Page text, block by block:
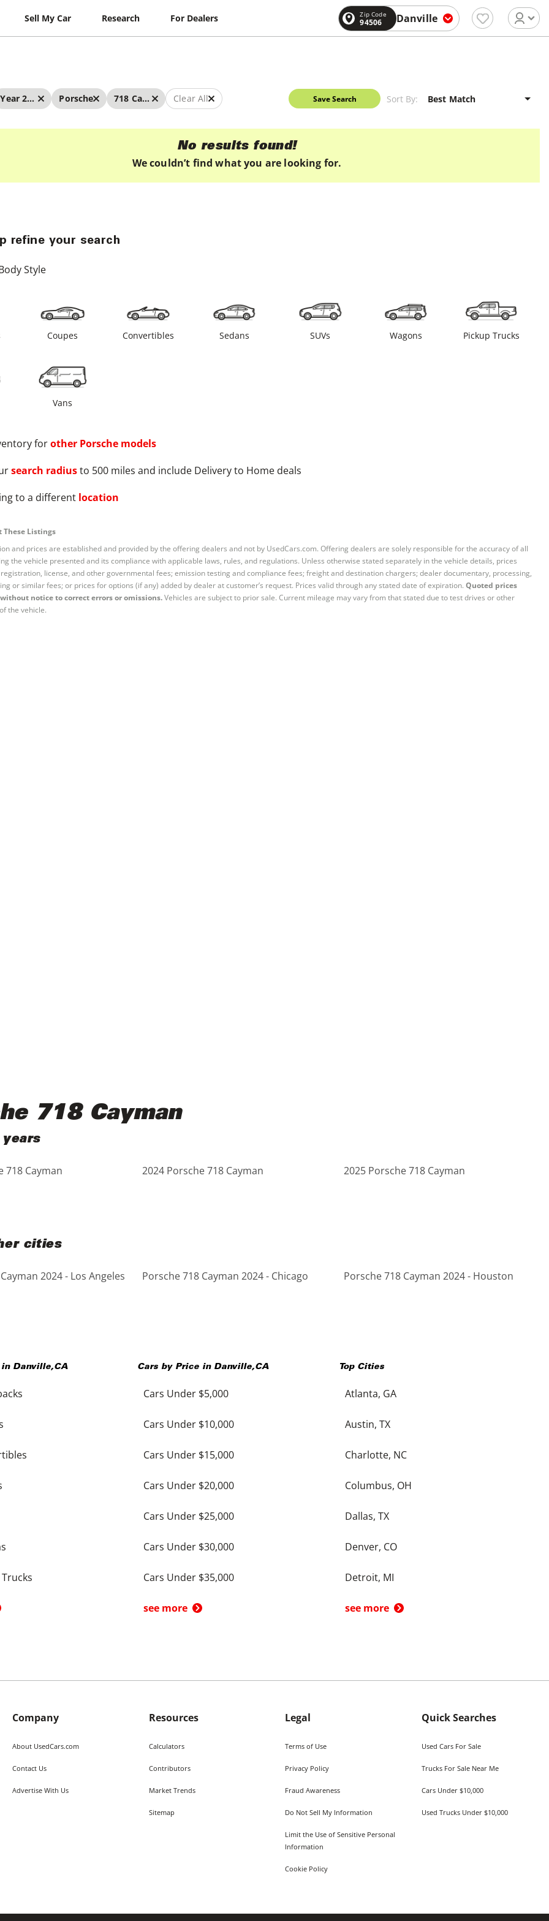
Sell My Car Research For Dealers Zip Code
94506 Danville
Year 2024 - 2024 Porsche 718 Cayman Clear All Save Search Sort By:
No results found!
We couldn’t find what you are looking for.
refine your search
Style
Coupes Convertibles Sedans SUVs Wagons Pickup Trucks
Vans
forother Porsche models
search radiusto 500 miles and include Delivery to Home deals
to a different location
Listings
and prices are established and provided by the offering dealers and not by UsedCars.com. Offering dealers are solely responsible for the accuracy of all
the vehicle presented and its compliance with applicable laws, rules, and regulations. Unless otherwise stated separately in the vehicle details, prices
license, and other governmental fees; emission testing and compliance fees; freight and destination chargers; dealer documentary, processing,
or similar fees; or prices for options (if any) added by dealer at customer’s request. Prices valid through any stated date of expiration. Quoted prices
notice to correct errors or omissions.Vehicles are subject to prior sale. Current mileage may vary from that stated due to test drives or other
the vehicle.
718 Cayman
718 Cayman 2024 Porsche 718 Cayman 2025 Porsche 718 Cayman
cities
2024 - Los Angeles Porsche 718 Cayman 2024 - Chicago Porsche 718 Cayman 2024 - Houston
in Danville,CA Cars by Price in Danville,CA
Cars Under $5,000
Cars Under $10,000
Cars Under $15,000
Cars Under $20,000
Cars Under $25,000
Cars Under $30,000
Cars Under $35,000
see more
Top Cities
Atlanta, GA
Austin, TX
Charlotte, NC
Columbus, OH
Dallas, TX
Denver, CO
Detroit, MI
see more
Company
About UsedCars.com
Contact Us
Advertise With Us
Resources
Calculators
Contributors
Market Trends
Sitemap
Legal
Terms of Use
Privacy Policy
Fraud Awareness
Do Not Sell My Information
Limit the Use of Sensitive Personal
Information
Cookie Policy
Quick Searches
Used Cars For Sale
Trucks For Sale Near Me
Cars Under $10,000
Used Trucks Under $10,000